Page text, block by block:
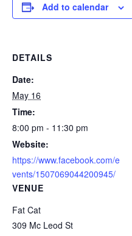
Add to calendar
DETAILS
Date:
May 16
Time:
8:00 pm - 11:30 pm
Website:
https://www.facebook.com/e
vents/1507069044200945/
VENUE
Fat Cat
309 Mc Leod St